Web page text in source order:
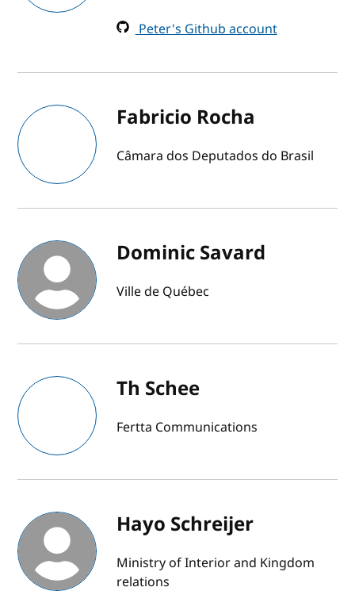
Peter's Github account
Fabricio Rocha
Câmara dos Deputados do Brasil
Dominic Savard
Ville de Québec
Th Schee
Fertta Communications
Hayo Schreijer
Ministry of Interior and Kingdom
relations